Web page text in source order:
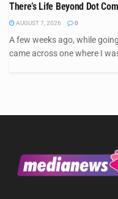
There’s Life Beyond Dot
AUGUST 7, 2026 0
A few weeks ago, while
came across one where I